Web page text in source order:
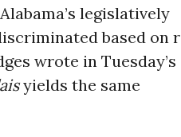
legislatively
based on
wrote in Tuesday’s
yields the same